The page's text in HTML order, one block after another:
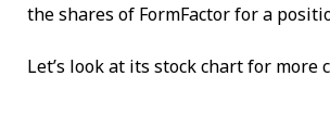
the shares of FormFactor for a
Let’s look at its stock chart for more